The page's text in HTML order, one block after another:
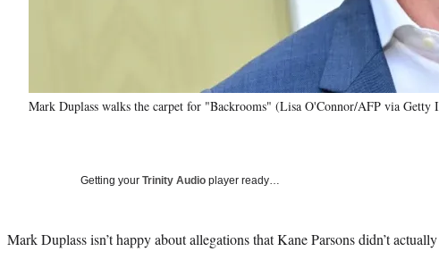
Mark Duplass walks the carpet for "Backrooms" (Lisa O'Connor/AFP via Getty
Getting your Trinity Audio player ready…
Mark Duplass isn’t happy about allegations that Kane Parsons didn’t